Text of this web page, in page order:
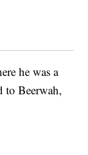
he was a
to Beerwah,